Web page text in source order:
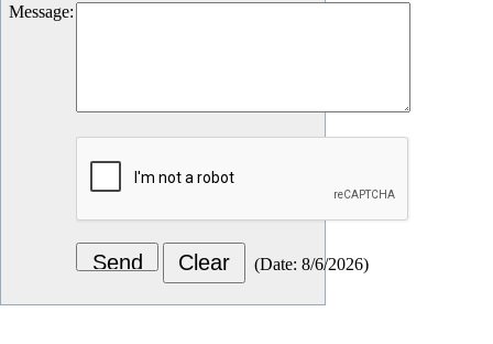
Message:
(Date: 8/6/2026)